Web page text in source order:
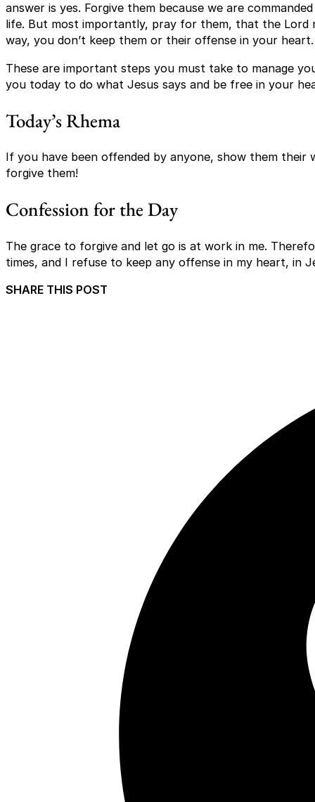
answer is yes. Forgive them because we are
life. But most importantly, pray for them, that the Lord
way, you don’t keep them or their offense in your heart.
These are important steps you must take to manage
you today to do what Jesus says and be free in your
Today’s Rhema
If you have been offended by anyone, show them their
forgive them!
Confession for the Day
The grace to forgive and let go is at work in me.
times, and I refuse to keep any offense in my heart, in
SHARE THIS POST